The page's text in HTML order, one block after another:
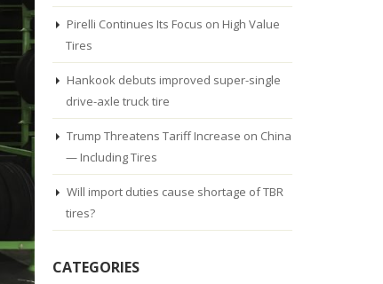
Pirelli Continues Its Focus on High Value
Tires
Hankook debuts improved super-single
drive-axle truck tire
Trump Threatens Tariff Increase on China
— Including Tires
Will import duties cause shortage of TBR
tires?
CATEGORIES